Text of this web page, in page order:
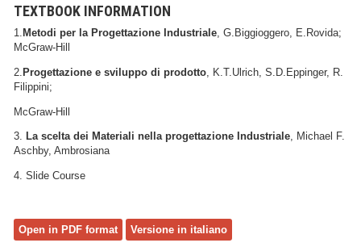
TEXTBOOK INFORMATION
1. Metodi per la Progettazione Industriale, G.Biggioggero, E.Rovida;
McGraw-Hill
2. Progettazione e sviluppo di prodotto , K.T.Ulrich, S.D.Eppinger, R.
Filippini;
McGraw-Hill
3. La scelta dei Materiali nella progettazione Industriale, Michael F.
Aschby, Ambrosiana
4. Slide Course
Open in PDF format Versione in italiano